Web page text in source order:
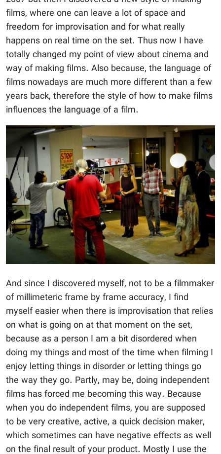
films, where one can leave a lot of space and
freedom for improvisation and for what really
happens on real time on the set. Thus now I have
totally changed my point of view about cinema and
way of making films. Also because, the language of
films nowadays are much more different than a few
years back, therefore the style of how to make films
influences the language of a film.
And since I discovered myself, not to be a filmmaker
of millimeteric frame by frame accuracy, I find
myself easier when there is improvisation that relies
on what is going on at that moment on the set,
because as a person I am a bit disordered when
doing my things and most of the time when filming I
enjoy letting things in disorder or letting things go
the way they go. Partly, may be, doing independent
films has forced me becoming this way. Because
when you do independent films, you are supposed
to be very creative, active, a quick decision maker,
which sometimes can have negative effects as well
on the final result of your product. Mostly I use the